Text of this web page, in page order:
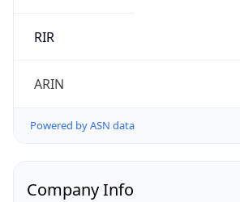
RIR
ARIN
Powered by ASN data
Company Info